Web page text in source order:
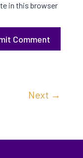
in this browser
Comment
Next →